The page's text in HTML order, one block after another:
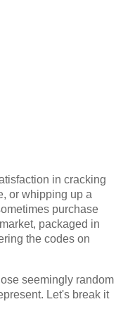
in cracking
or whipping up a
purchase
packaged in
the codes on
seemingly random
Let's break it